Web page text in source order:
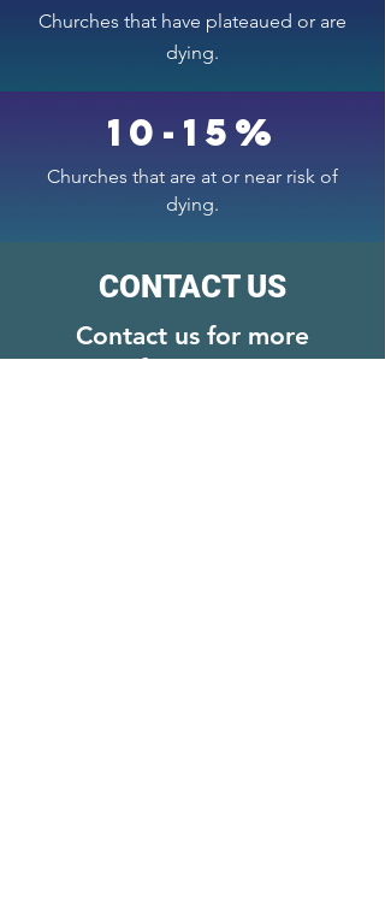
Churches that have plateaued or are
dying.
10-15%
Churches that are at or near risk of
dying.
CONTACT US
Contact us for more
information.